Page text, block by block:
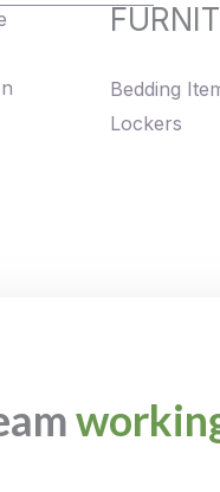
Bedding
Lockers